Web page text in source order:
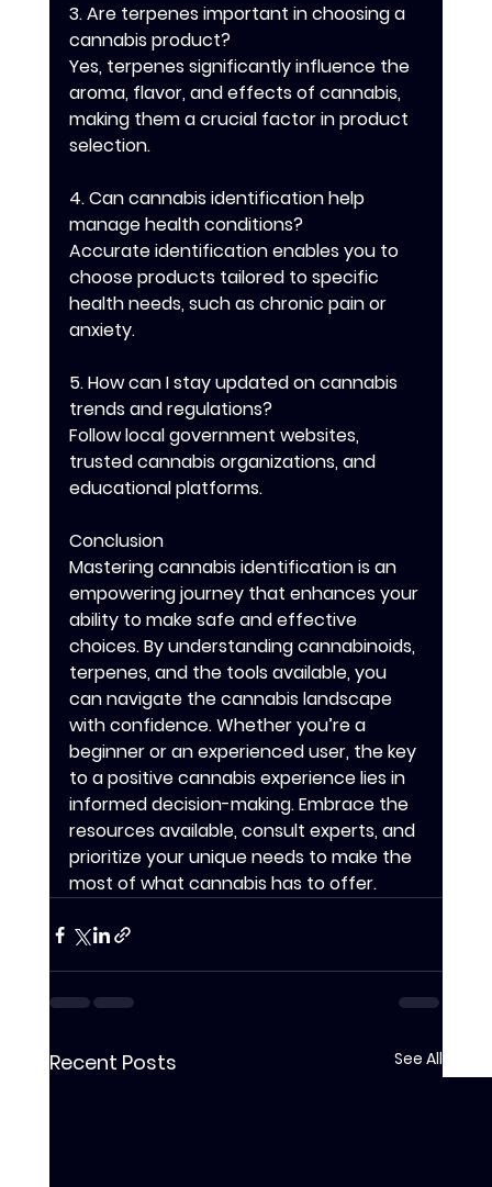
3. Are terpenes important in choosing a
cannabis product?
Yes, terpenes significantly influence the
aroma, flavor, and effects of cannabis,
making them a crucial factor in product
selection.
4. Can cannabis identification help
manage health conditions?
Accurate identification enables you to
choose products tailored to specific
health needs, such as chronic pain or
anxiety.
5. How can I stay updated on cannabis
trends and regulations?
Follow local government websites,
trusted cannabis organizations, and
educational platforms.
Conclusion
Mastering cannabis identification is an
empowering journey that enhances your
ability to make safe and effective
choices. By understanding cannabinoids,
terpenes, and the tools available, you
can navigate the cannabis landscape
with confidence. Whether you’re a
beginner or an experienced user, the key
to a positive cannabis experience lies in
informed decision-making. Embrace the
resources available, consult experts, and
prioritize your unique needs to make the
most of what cannabis has to offer.
Recent Posts See All